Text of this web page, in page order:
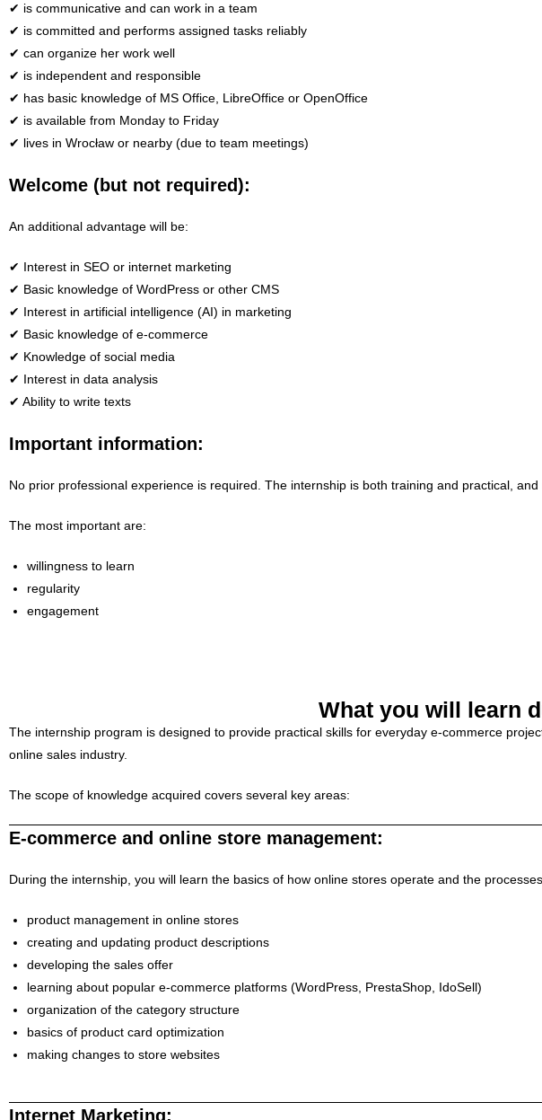
✔ is communicative and can work in a team
✔ is committed and performs assigned tasks reliably
✔ can organize her work well
✔ is independent and responsible
✔ has basic knowledge of MS Office, LibreOffice or OpenOffice
✔ is available from Monday to Friday
✔ lives in Wrocław or nearby (due to team meetings)
Welcome (but not required):
An additional advantage will be:
✔ Interest in SEO or internet marketing
✔ Basic knowledge of WordPress or other CMS
✔ Interest in artificial intelligence (AI) in marketing
✔ Basic knowledge of e-commerce
✔ Knowledge of social media
✔ Interest in data analysis
✔ Ability to write texts
Important information:
No prior professional experience is required. The internship is both training and practical,
The most important are:
willingness to learn
regularity
engagement
What you will learn
The internship program is designed to provide practical skills for everyday e-commerce
online sales industry.
The scope of knowledge acquired covers several key areas:
E-commerce and online store management:
During the internship, you will learn the basics of how online stores operate and the
product management in online stores
creating and updating product descriptions
developing the sales offer
learning about popular e-commerce platforms (WordPress, PrestaShop, IdoSell)
organization of the category structure
basics of product card optimization
making changes to store websites
Internet Marketing: